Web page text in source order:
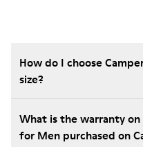
How do I choose
size?
What is the warranty
for Men purchased on